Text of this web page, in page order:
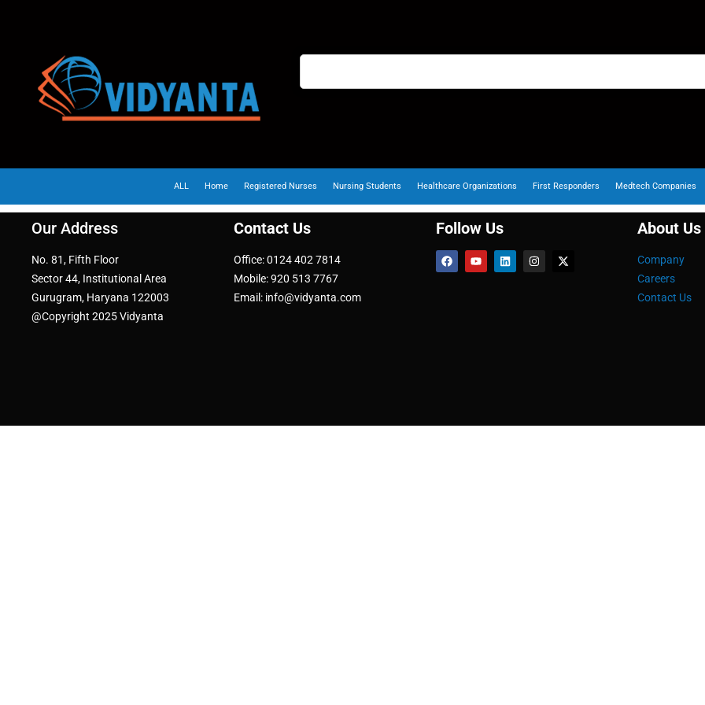
ALL Home Registered Nurses Nursing Students Healthcare Organizations First Responders Medtech Companies
Our Address
No. 81, Fifth Floor
Sector 44, Institutional Area
Gurugram, Haryana 122003
@Copyright 2025 Vidyanta
Contact Us
Office: 0124 402 7814
Mobile: 920 513 7767
Email: info@vidyanta.com
Follow Us About Us
Company
Careers
Contact Us